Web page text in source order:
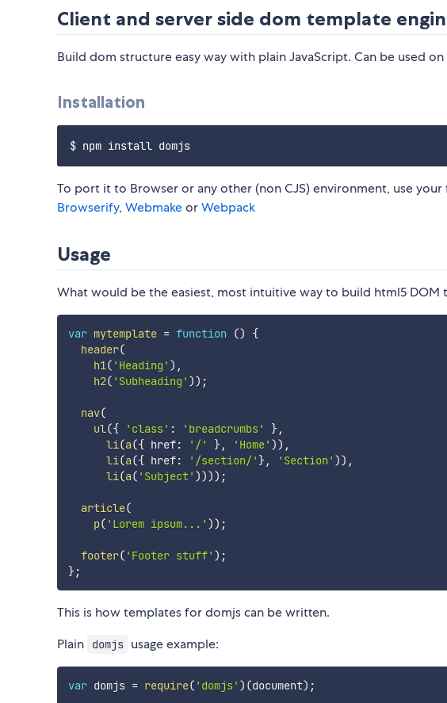
Client and server side dom template
Build dom structure easy way with plain JavaScript. Can be used
Installation
To port it to Browser or any other (non CJS) environment, use
Browserify, WebmakeorWebpack
Usage
What would be the easiest, most intuitive way to build html5 DOM
var mytemplate = function ()
{
header(
h1( 'Heading' ) ,
h2( 'Subheading' )) ;
nav(
ul({ 'class' : 'breadcrumbs' },
li(a({ href: '/' }, 'Home' )) ,
li(a({ href: '/section/' }, 'Section' )) ,
li(a( 'Subject' )))) ;
article(
p( 'Lorem ipsum...' )) ;
footer( 'Footer stuff' ) ;
};
This is how templates for domjs can be written.
Plain
domjs usage example:
var domjs = require( 'domjs' ) (document) ;